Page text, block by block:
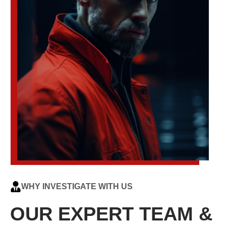
WHY INVESTIGATE WITH US
OUR EXPERT TEAM &